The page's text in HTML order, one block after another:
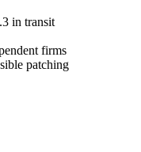
in transit
firms
patching